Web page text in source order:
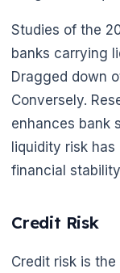
Studies of the
banks carrying
Dragged down
Conversely.
enhances bank
liquidity risk
financial
Credit Risk
Credit risk is